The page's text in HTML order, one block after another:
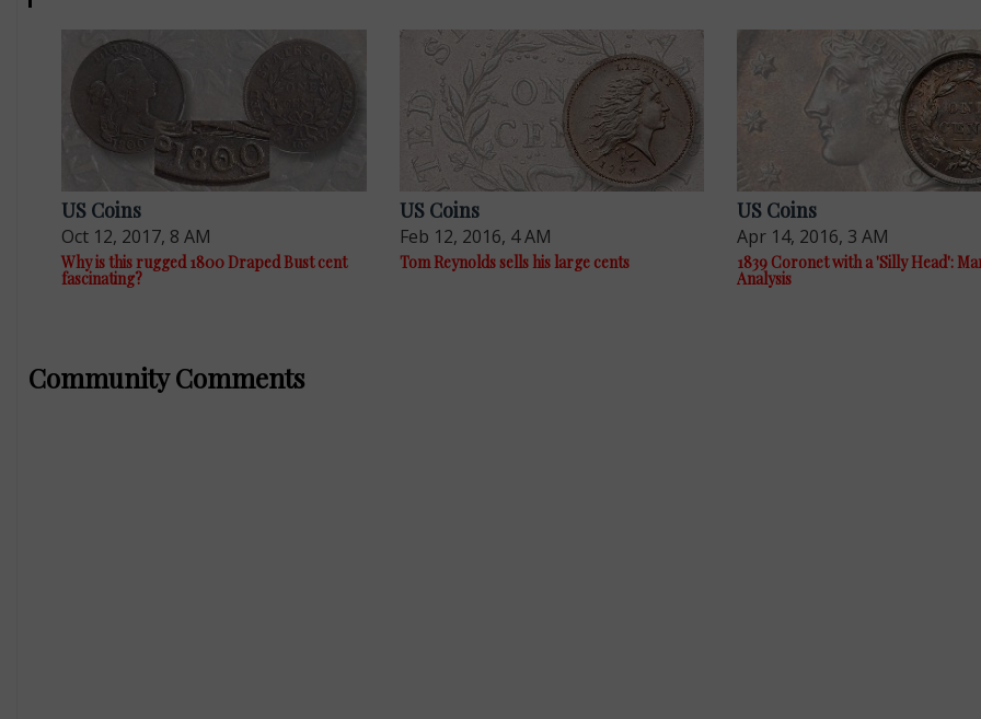
US Coins
Oct 12, 2017, 8 AM
Why is this rugged 1800 Draped Bust cent
fascinating?
US Coins
Feb 12, 2016, 4 AM
Tom Reynolds sells his large cents
US Coins
Apr 14, 2016, 3 AM
1839 Coronet with a 'Silly Head':
Analysis
Community Comments